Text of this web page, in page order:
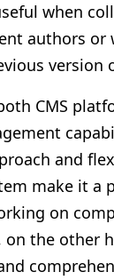
when
authors or
version
CMS
and
make it a
on
on the other